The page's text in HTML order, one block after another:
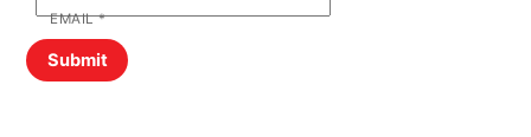
EMAIL*